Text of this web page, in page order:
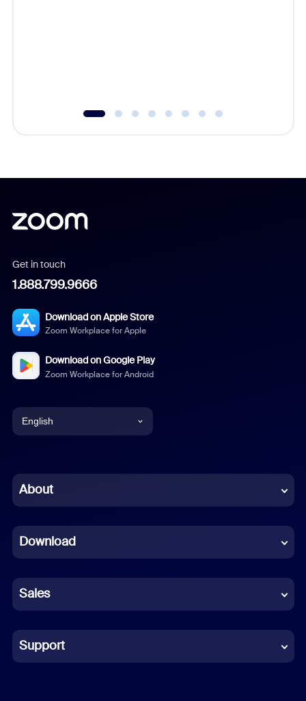
Get in touch
1.888.799.9666
Download on Apple Store
Zoom Workplace for Apple
Download on Google Play
Zoom Workplace for Android
English
Chinese (Simplified)
French
German
Indonesian
Italian
About
Download
Sales
Support